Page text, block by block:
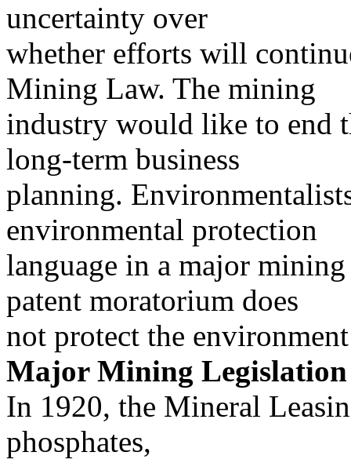
uncertainty over
whether efforts will
Mining Law. The mining
industry would like to end
long-term business
planning.
environmental protection
language in a major
patent moratorium does
not protect the
Major Mining
In 1920, the Mineral
phosphates,